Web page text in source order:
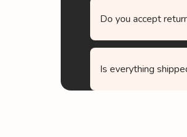
Do you accept
Is everything